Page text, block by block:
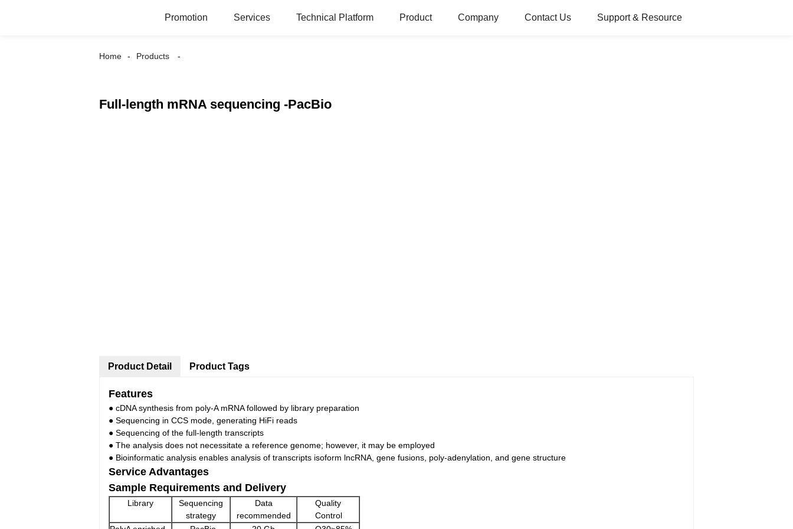
Promotion Services Technical Platform Product Company Contact Us Support & Resource
Home Products
Full-length mRNA sequencing -PacBio
Product Detail
Features
● cDNA synthesis from poly-A mRNA followed by library preparation
● Sequencing in CCS mode, generating HiFi reads
● Sequencing of the full-length transcripts
● The analysis does not necessitate a reference genome; however, it may be employed
● Bioinformatic analysis enables analysis of transcripts isoform lncRNA, gene fusions, poly-adenylation, and gene structure
Service Advantages
Sample Requirements and Delivery
Library
Sequencing
strategy
Data
recommended
Quality
Control
Product Tags